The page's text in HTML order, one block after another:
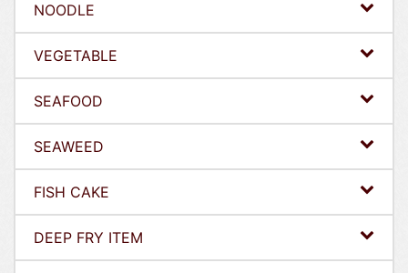
NOODLE
VEGETABLE
SEAFOOD
SEAWEED
FISH CAKE
DEEP FRY ITEM